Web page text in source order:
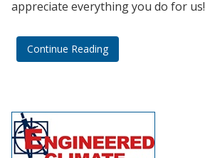
appreciate everything you do for us!
Continue Reading